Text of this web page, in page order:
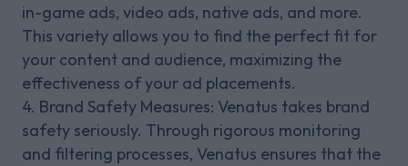
in-game ads, video ads, native ads, and more.
This variety allows you to find the perfect fit for
your content and audience, maximizing the
effectiveness of your ad placements.
4. Brand Safety Measures: Venatus takes brand
safety seriously. Through rigorous monitoring
and filtering processes, Venatus ensures that the